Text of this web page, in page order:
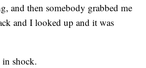
and then somebody grabbed me
and I looked up and it was
in shock.